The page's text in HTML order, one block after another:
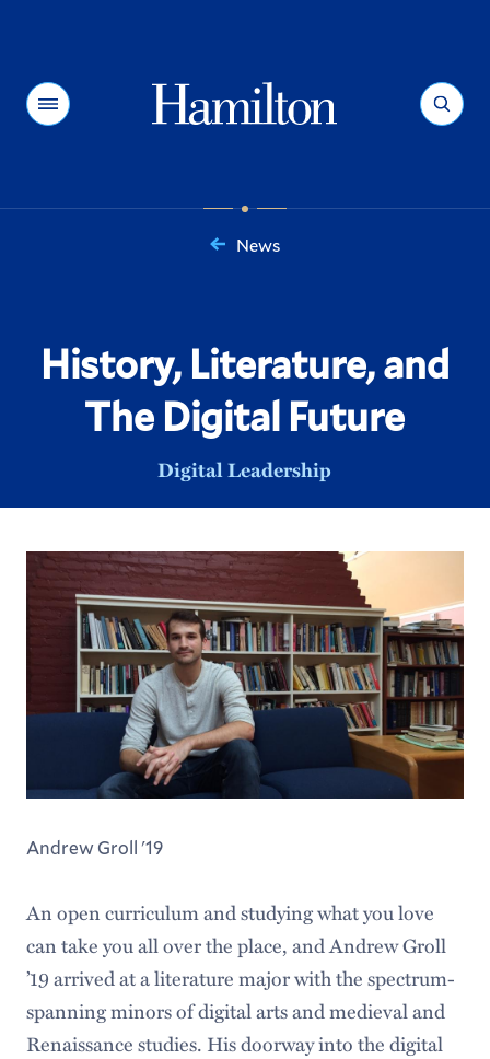
Menu Search
News
History, Literature, and
The Digital Future
Digital Leadership
Andrew Groll '19
An open curriculum and studying what you love
can take you all over the place, and Andrew Groll
’19 arrived at a literature major with the spectrum-
spanning minors of digital arts and medieval and
Renaissance studies. His doorway into the digital